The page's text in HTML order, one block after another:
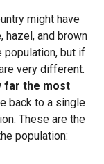
might have
hazel, and brown
population, but if
very different.
far the most
back to a single
These are the
population: